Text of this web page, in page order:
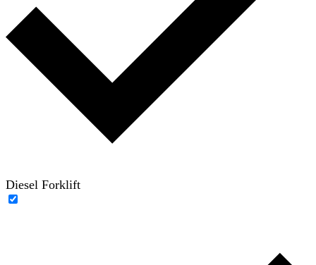
Diesel Forklift